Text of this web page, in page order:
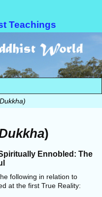
Teachings
)
Ennobled: The
following in relation to
at the first True Reality: